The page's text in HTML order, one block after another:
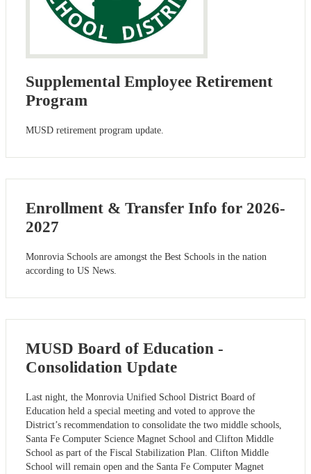
Supplemental Employee Retirement
Program
MUSD retirement program update.
Enrollment & Transfer Info for 2026-
2027
Monrovia Schools are amongst the Best Schools in the nation
according to US News.
MUSD Board of Education -
Consolidation Update
Last night, the Monrovia Unified School District Board of
Education held a special meeting and voted to approve the
District’s recommendation to consolidate the two middle schools,
Santa Fe Computer Science Magnet School and Clifton Middle
School as part of the Fiscal Stabilization Plan. Clifton Middle
School will remain open and the Santa Fe Computer Magnet